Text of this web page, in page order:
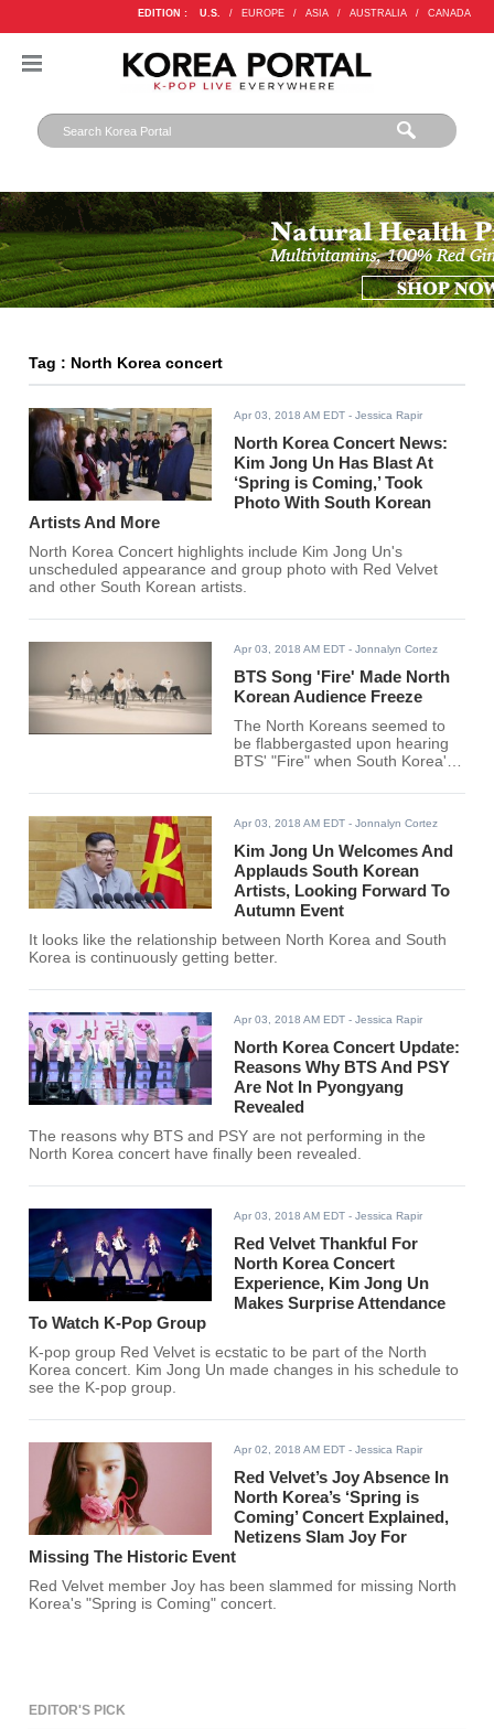
EDITION : U.S. / EUROPE / ASIA / AUSTRALIA / CANADA
Tag : North Korea concert
Apr 03, 2018 AM EDT - Jessica Rapir
North Korea Concert News:
Kim Jong Un Has Blast At
‘Spring is Coming,’ Took
Photo With South Korean
Artists And More
North Korea Concert highlights include Kim Jong Un's
unscheduled appearance and group photo with Red Velvet
and other South Korean artists.
Apr 03, 2018 AM EDT - Jonnalyn Cortez
BTS Song 'Fire' Made North
Korean Audience Freeze
The North Koreans seemed to
be flabbergasted upon hearing
BTS' "Fire" when South Korea's
performed in front of them.
Apr 03, 2018 AM EDT - Jonnalyn Cortez
Kim Jong Un Welcomes And
Applauds South Korean
Artists, Looking Forward To
Autumn Event
It looks like the relationship between North Korea and South
Korea is continuously getting better.
Apr 03, 2018 AM EDT - Jessica Rapir
North Korea Concert Update:
Reasons Why BTS And PSY
Are Not In Pyongyang
Revealed
The reasons why BTS and PSY are not performing in the
North Korea concert have finally been revealed.
Apr 03, 2018 AM EDT - Jessica Rapir
Red Velvet Thankful For
North Korea Concert
Experience, Kim Jong Un
Makes Surprise Attendance
To Watch K-Pop Group
K-pop group Red Velvet is ecstatic to be part of the North
Korea concert. Kim Jong Un made changes in his schedule to
see the K-pop group.
Apr 02, 2018 AM EDT - Jessica Rapir
Red Velvet’s Joy Absence In
North Korea’s ‘Spring is
Coming’ Concert Explained,
Netizens Slam Joy For
Missing The Historic Event
Red Velvet member Joy has been slammed for missing North
Korea's "Spring is Coming" concert.
EDITOR'S PICK